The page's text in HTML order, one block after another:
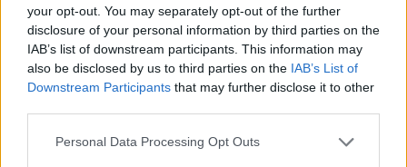
your opt-out. You may separately opt-out of the further
disclosure of your personal information by third parties on the
IAB’s list of downstream participants. This information may
also be disclosed by us to third parties on the IAB’s List of
Downstream Participants that may further disclose it to other
Please note that this website/app uses one or more Google
Personal Data Processing Opt Outs